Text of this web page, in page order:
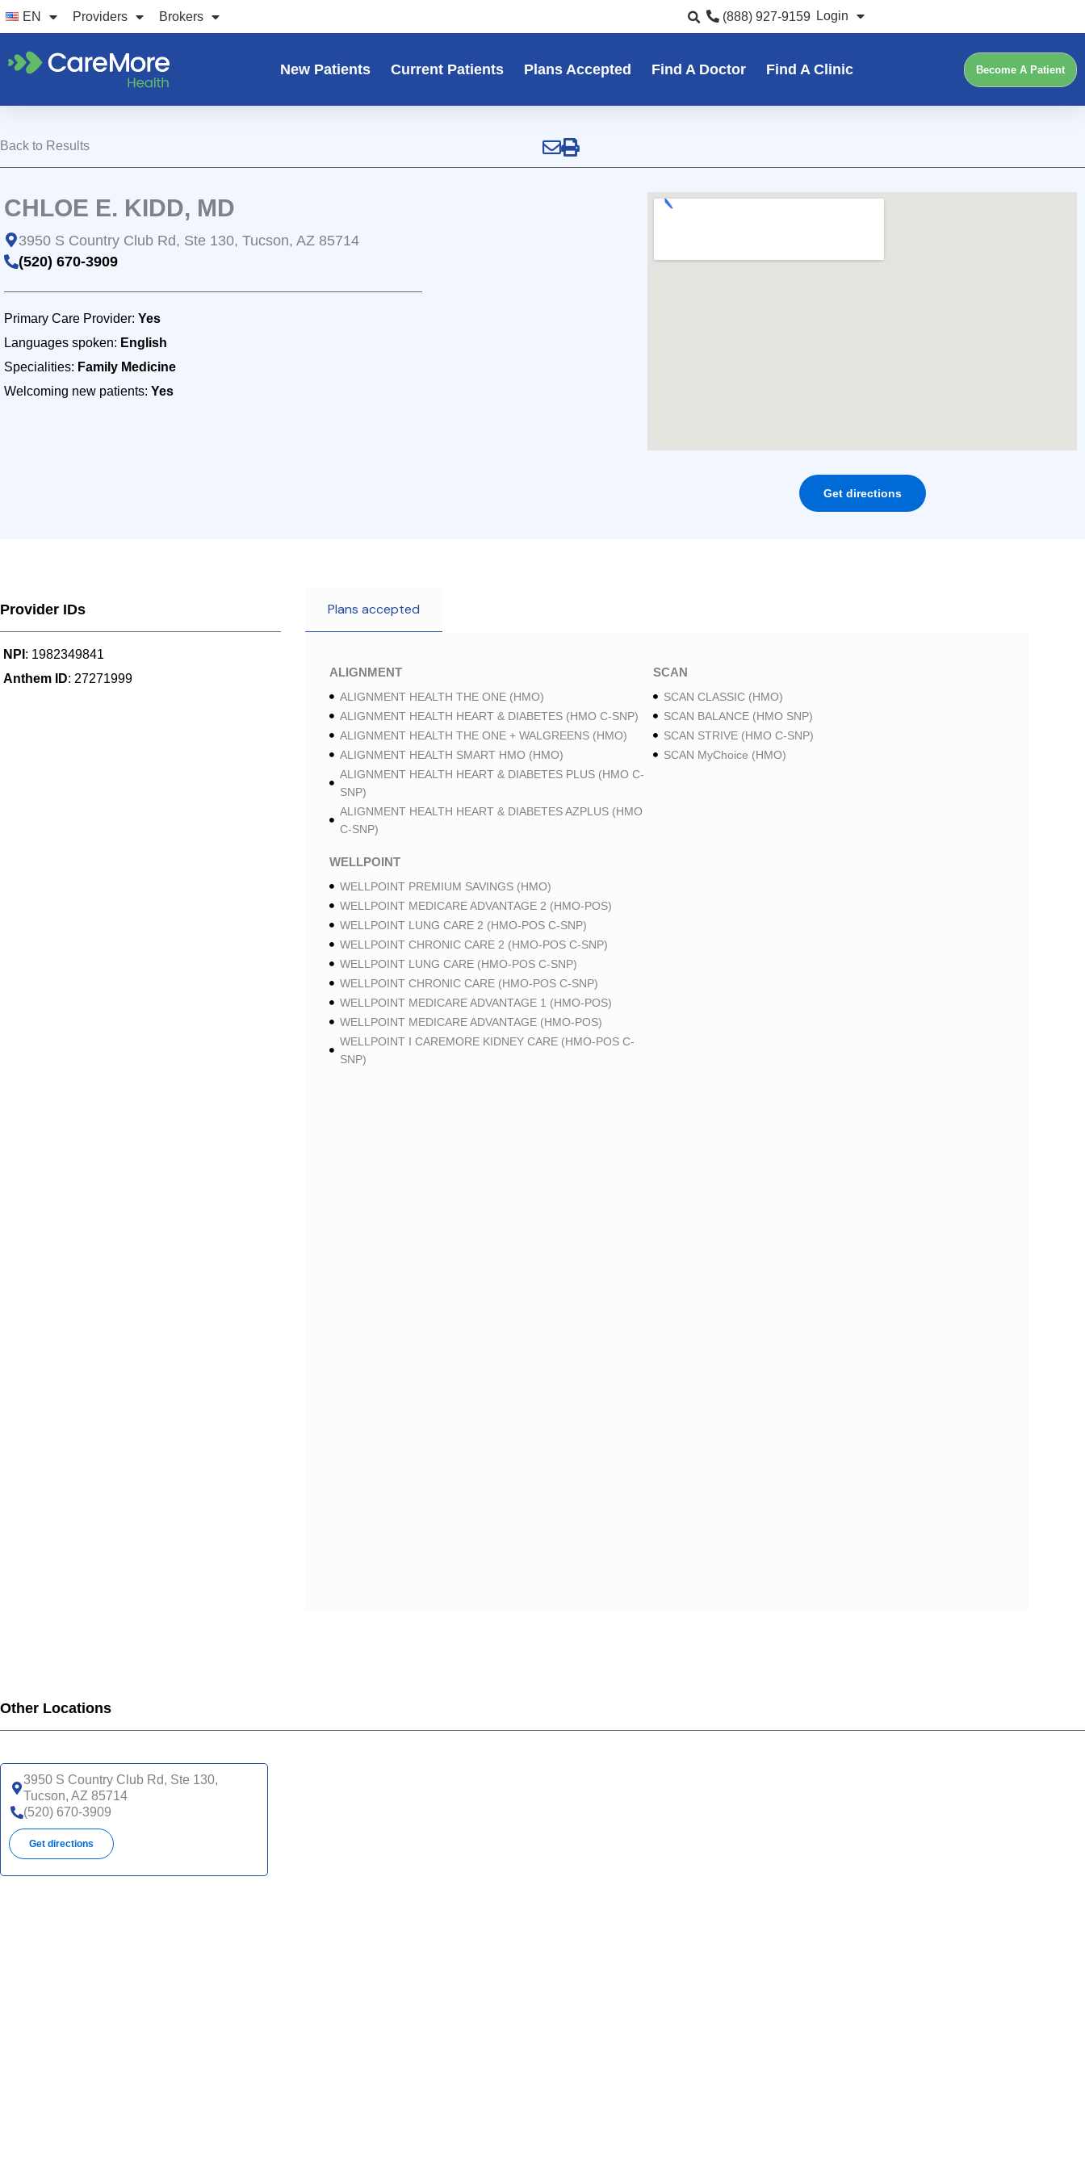
Skip
to
content
EN Providers Brokers (888) 927-9159 Login
New Patients Current Patients Plans Accepted Find A Doctor Find A Clinic Become A Patient
Back to Results
CHLOE E. KIDD, MD
3950 S Country Club Rd, Ste 130, Tucson, AZ 85714
(520) 670-3909
Primary Care Provider: Yes
Languages spoken: English
Specialities: Family Medicine
Welcoming new patients: Yes
Get directions
Provider IDs
NPI : 1982349841
Anthem ID: 27271999
Plans accepted
ALIGNMENT
ALIGNMENT HEALTH THE ONE (HMO)
ALIGNMENT HEALTH HEART & DIABETES (HMO C-SNP)
ALIGNMENT HEALTH THE ONE + WALGREENS (HMO)
ALIGNMENT HEALTH SMART HMO (HMO)
ALIGNMENT HEALTH HEART & DIABETES PLUS (HMO C-
SNP)
ALIGNMENT HEALTH HEART & DIABETES AZPLUS (HMO
C-SNP)
SCAN
SCAN CLASSIC (HMO)
SCAN BALANCE (HMO SNP)
SCAN STRIVE (HMO C-SNP)
SCAN MyChoice (HMO)
WELLPOINT
WELLPOINT PREMIUM SAVINGS (HMO)
WELLPOINT MEDICARE ADVANTAGE 2 (HMO-POS)
WELLPOINT LUNG CARE 2 (HMO-POS C-SNP)
WELLPOINT CHRONIC CARE 2 (HMO-POS C-SNP)
WELLPOINT LUNG CARE (HMO-POS C-SNP)
WELLPOINT CHRONIC CARE (HMO-POS C-SNP)
WELLPOINT MEDICARE ADVANTAGE 1 (HMO-POS)
WELLPOINT MEDICARE ADVANTAGE (HMO-POS)
WELLPOINT I CAREMORE KIDNEY CARE (HMO-POS C-
SNP)
Other Locations
3950 S Country Club Rd, Ste 130,
Tucson, AZ 85714
(520) 670-3909
Get directions